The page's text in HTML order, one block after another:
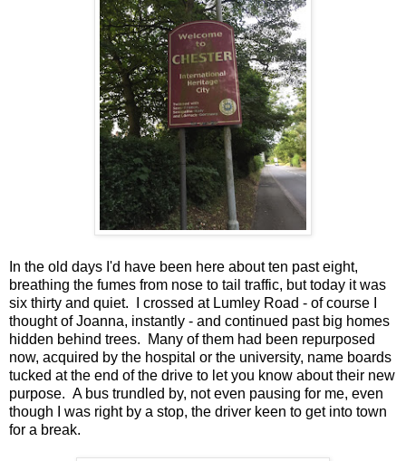
In the old days I'd have been here about ten past eight,
breathing the fumes from nose to tail traffic, but today it was
six thirty and quiet. I crossed at Lumley Road - of course I
thought of Joanna, instantly - and continued past big homes
hidden behind trees. Many of them had been repurposed
now, acquired by the hospital or the university, name boards
tucked at the end of the drive to let you know about their new
purpose. A bus trundled by, not even pausing for me, even
though I was right by a stop, the driver keen to get into town
for a break.